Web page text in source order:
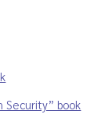
Security” book